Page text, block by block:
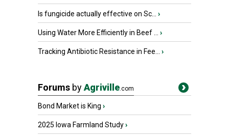
Is fungicide actually effective on Sc... ›
Using Water More Efficiently in Beef ... ›
Tracking Antibiotic Resistance in Fee... ›
Forums byAgriville.com
Bond Market is King ›
2025 Iowa Farmland Study›